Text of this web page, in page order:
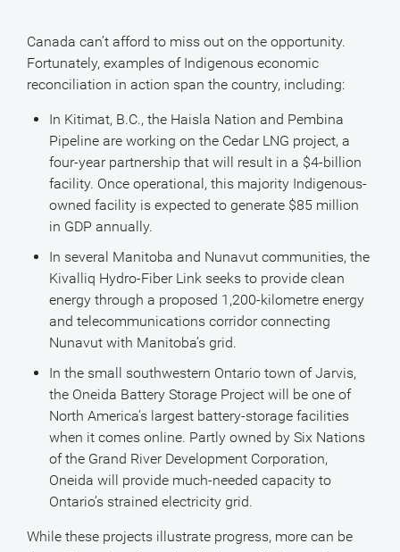
Canada can’t afford to miss out on the opportunity.
Fortunately, examples of Indigenous economic
reconciliation in action span the country, including:
In Kitimat, B.C., the Haisla Nation and Pembina
Pipeline are working on the Cedar LNG project, a
four-year partnership that will result in a $4-billion
facility. Once operational, this majority Indigenous-
owned facility is expected to generate $85 million
in GDP annually.
In several Manitoba and Nunavut communities, the
Kivalliq Hydro-Fiber Link seeks to provide clean
energy through a proposed 1,200-kilometre energy
and telecommunications corridor connecting
Nunavut with Manitoba’s grid.
In the small southwestern Ontario town of Jarvis,
the Oneida Battery Storage Project will be one of
North America’s largest battery-storage facilities
when it comes online. Partly owned by Six Nations
of the Grand River Development Corporation,
Oneida will provide much-needed capacity to
Ontario’s strained electricity grid.
While these projects illustrate progress, more can be